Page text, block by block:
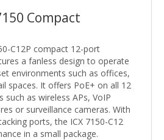
Compact
C12P compact 12-port
a fanless design to operate
environments such as offices,
spaces. It offers PoE+ on all 12
such as wireless APs, VoIP
or surveillance cameras. With
ports, the ICX 7150-C12
in a small package.